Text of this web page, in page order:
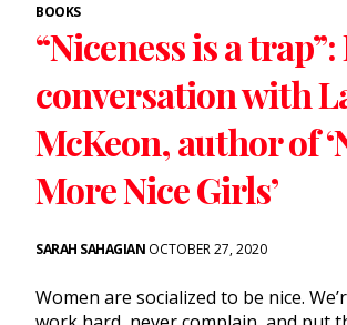
BOOKS
“Niceness is a
conversation with
McKeon, author of
More Nice Girls’
SARAH SAHAGIAN OCTOBER 27, 2020
Women are socialized to be nice.